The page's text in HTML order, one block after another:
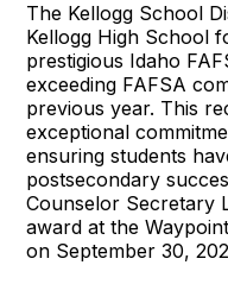
The Kellogg School
Kellogg High School
prestigious Idaho
exceeding FAFSA
previous year. This
exceptional
ensuring students
postsecondary
Counselor Secretary
award at the
on September 30,